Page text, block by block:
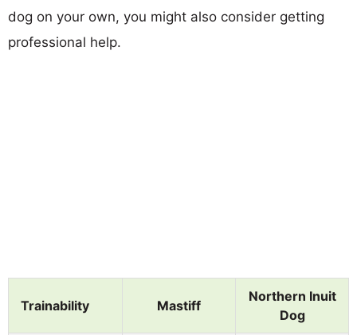
dog on your own, you might also consider getting
professional help.
Trainability Mastiff
Northern Inuit
Dog